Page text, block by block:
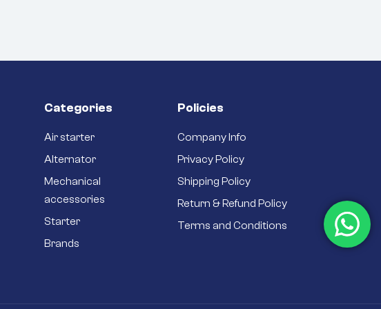
Categories
Air starter
Alternator
Mechanical
accessories
Starter
Brands
Policies
Company Info
Privacy Policy
Shipping Policy
Return & Refund Policy
Terms and Conditions